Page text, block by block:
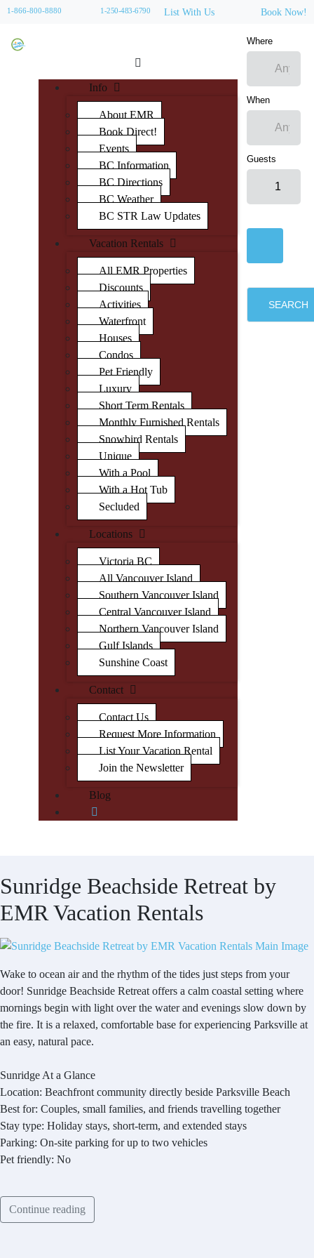
1-866-800-8880 1-250-483-6790 List With Us Book Now!
Info
About EMR
Book Direct!
Events
BC Information
BC Directions
BC Weather
BC STR Law Updates
Vacation Rentals
All EMR Properties
Discounts
Activities
Waterfront
Houses
Condos
Pet Friendly
Luxury
Short Term Rentals
Monthly Furnished Rentals
Snowbird Rentals
Unique
With a Pool
With a Hot Tub
Secluded
Locations
Victoria BC
All Vancouver Island
Southern Vancouver Island
Central Vancouver Island
Northern Vancouver Island
Gulf Islands
Sunshine Coast
Contact
Contact Us
Request More Information
List Your Vacation Rental
Join the Newsletter
Blog
Where
When
Guests
SEARCH
Sunridge Beachside Retreat by
EMR Vacation Rentals
Wake to ocean air and the rhythm of the tides just steps from your
door! Sunridge Beachside Retreat offers a calm coastal setting where
mornings begin with light over the water and evenings slow down by
the fire. It is a relaxed, comfortable base for experiencing Parksville at
an easy, natural pace.
Sunridge At a Glance
Location: Beachfront community directly beside Parksville Beach
Best for: Couples, small families, and friends travelling together
Stay type: Holiday stays, short-term, and extended stays
Parking: On-site parking for up to two vehicles
Pet friendly: No
Continue reading